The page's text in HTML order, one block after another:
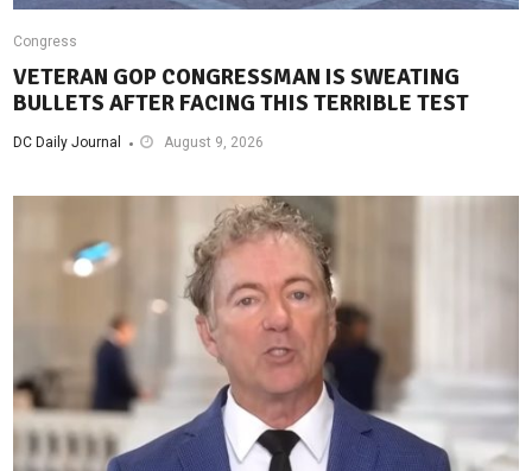
Congress
VETERAN GOP CONGRESSMAN IS SWEATING
BULLETS AFTER FACING THIS TERRIBLE TEST
DC Daily Journal August 9, 2026